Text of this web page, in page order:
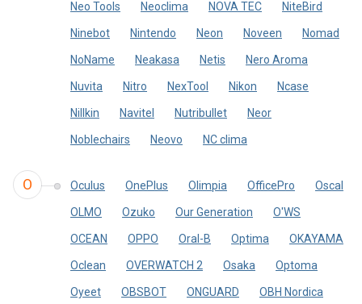
Neo Tools Neoclima NOVA TEC NiteBird
Ninebot Nintendo Neon Noveen Nomad
NoName Neakasa Netis Nero Aroma
Nuvita Nitro NexTool Nikon Ncase
Nillkin Navitel Nutribullet Neor
Noblechairs Neovo NC clima
O Oculus OnePlus Olimpia OfficePro Oscal
OLMO Ozuko Our Generation O'WS
OCEAN OPPO Oral-B Optima OKAYAMA
Oclean OVERWATCH 2 Osaka Optoma
Oyeet OBSBOT ONGUARD OBH Nordica